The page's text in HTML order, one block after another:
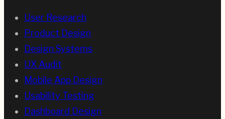
User Research
Product Design
Design Systems
UX Audit
Mobile App Design
Usability Testing
Dashboard Design